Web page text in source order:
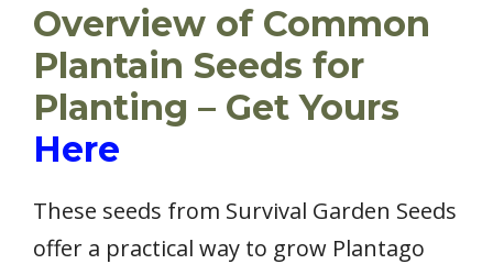
Overview of Common
Plantain Seeds for
Planting – Get Yours
Here
These seeds from Survival Garden Seeds
offer a practical way to grow Plantago